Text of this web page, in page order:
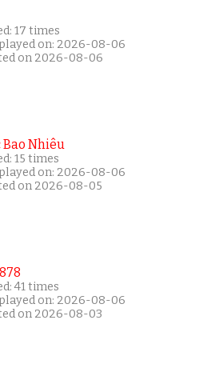
17 times
on: 2026-08-06
on 2026-08-06
Bao Nhiêu
15 times
on: 2026-08-06
on 2026-08-05
41 times
on: 2026-08-06
on 2026-08-03